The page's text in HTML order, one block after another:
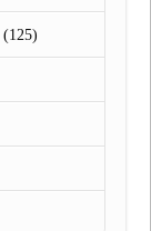
(125)